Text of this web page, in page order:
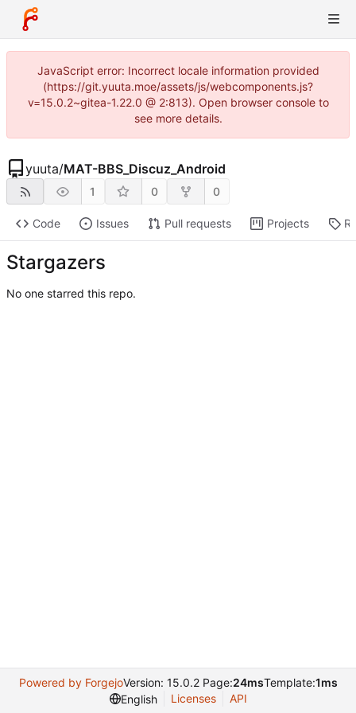
JavaScript error: Incorrect locale information provided
(https://git.yuuta.moe/assets/js/webcomponents.js?
v=15.0.2~gitea-1.22.0 @ 2:813). Open browser console to
see more details.
yuuta/MAT-BBS_Discuz_Android
1 0 0
Code Issues Pull requests Projects
Stargazers
No one starred this repo.
Powered by ForgejoVersion: 15.0.2 Page:24msTemplate:1ms
English
Licenses API